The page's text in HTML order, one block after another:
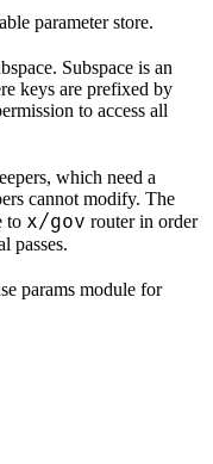
parameter store.
Subspace is an
keys are prefixed by
to access all
which need a
cannot modify. The
to x/gov router in order
passes.
params module for